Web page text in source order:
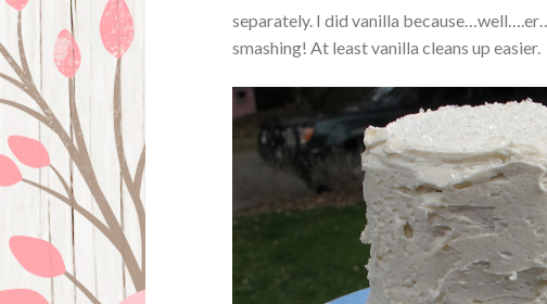
separately. I did vanilla
smashing! At least vanilla cleans up easier.